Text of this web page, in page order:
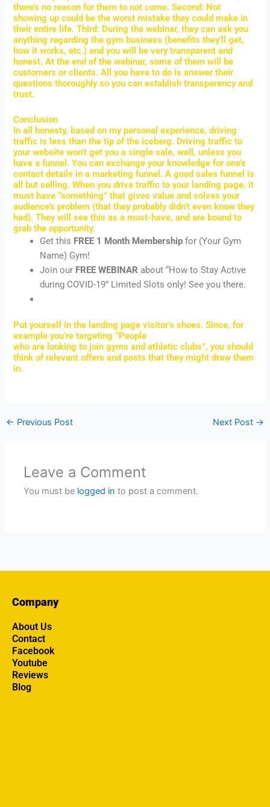
there’s no reason for them to not come. Second: Not
showing up could be the worst mistake they could make in
their entire life. Third: During the webinar, they can ask you
anything regarding the gym business (benefits they’ll get,
how it works, etc.) and you will be very transparent and
honest. At the end of the webinar, some of them will be
customers or clients. All you have to do is answer their
questions thoroughly so you can establish transparency and
trust.
Conclusion
In all honesty, based on my personal experience, driving
traffic is less than the tip of the iceberg. Driving traffic to
your website won’t get you a single sale, well, unless you
have a funnel. You can exchange your knowledge for one’s
contact details in a marketing funnel. A good sales funnel is
all but selling. When you drive traffic to your landing page, it
must have “something” that gives value and solves your
audience’s problem (that they probably didn’t even know they
had). They will see this as a must-have, and are bound to
grab the opportunity.
Get this FREE 1 Month Membership for (Your Gym
Name) Gym!
Join our FREE WEBINAR about “How to Stay Active
during COVID-19” Limited Slots only! See you there.
Put yourself in the landing page visitor’s shoes. Since, for
example you’re targeting “People
who are looking to join gyms and athletic clubs”, you should
think of relevant offers and posts that they might draw them
in.
← Previous Post Next Post →
Leave a Comment
You must be logged in to post a comment.
Company
About Us
Contact
Facebook
Youtube
Reviews
Blog